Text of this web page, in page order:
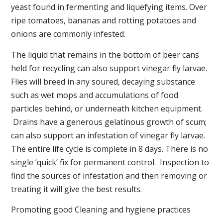
yeast found in fermenting and liquefying items. Over
ripe tomatoes, bananas and rotting potatoes and
onions are commonly infested.
The liquid that remains in the bottom of beer cans
held for recycling can also support vinegar fly larvae.
Flies will breed in any soured, decaying substance
such as wet mops and accumulations of food
particles behind, or underneath kitchen equipment.
Drains have a generous gelatinous growth of scum;
can also support an infestation of vinegar fly larvae.
The entire life cycle is complete in 8 days. There is no
single ‘quick’ fix for permanent control. Inspection to
find the sources of infestation and then removing or
treating it will give the best results.
Promoting good Cleaning and hygiene practices